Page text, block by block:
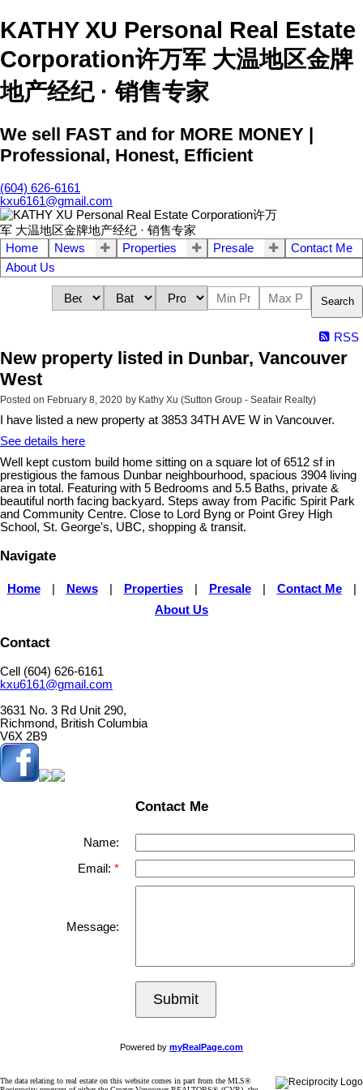
KATHY XU Personal Real Estate
Corporation许万军 大温地区金牌
地产经纪 · 销售专家
We sell FAST and for MORE MONEY |
Professional, Honest, Efficient
(604) 626-6161
kxu6161@gmail.com
Home News Properties Presale
Contact Me
About Us
Search
RSS
New property listed in Dunbar, Vancouver
West
Posted on February 8, 2020 by Kathy Xu (Sutton Group - Seafair Realty)
I have listed a new property at 3853 34TH AVE W in Vancouver.
See details here
Well kept custom build home sitting on a square lot of 6512 sf in
prestigious the famous Dunbar neighbourhood, spacious 3904 living
area in total. Featuring with 5 Bedrooms and 5.5 Baths, private &
beautiful north facing backyard. Steps away from Pacific Spirit Park
and Community Centre. Close to Lord Byng or Point Grey High
School, St. George's, UBC, shopping & transit.
Navigate
Home News Properties Presale Contact Me
About Us
Contact
Cell (604) 626-6161
kxu6161@gmail.com
3631 No. 3 Rd Unit 290,
Richmond, British Columbia
V6X 2B9
Contact Me
Name:
Email:
Message:
Submit
Powered by myRealPage.com
The data relating to real estate on this website comes in part from the MLS®